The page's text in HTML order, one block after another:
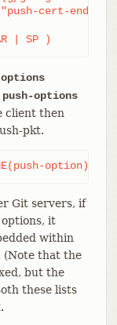
| SP )
options
push-options
client then
pkt.
option)
Git servers, if
it
within
(Note that the
but the
these lists